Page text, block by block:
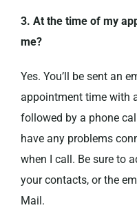
3. At the time of my
me?
Yes. You’ll be sent an
appointment time with
followed by a phone
have any problems
when I call. Be sure to
your contacts, or the
Mail.